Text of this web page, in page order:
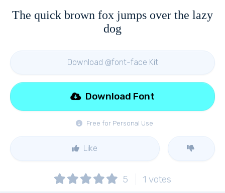
The quick brown fox jumps over the lazy
dog
Download @font-face Kit
Free for Personal Use
Download Font
Like
5 1 votes